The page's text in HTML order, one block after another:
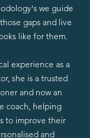
we guide
gaps and live
like for them.
experience as a
she is a trusted
and now an
coach, helping
to improve their
and